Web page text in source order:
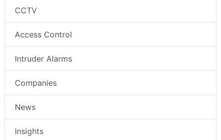
CCTV
Access Control
Intruder Alarms
Companies
News
Insights